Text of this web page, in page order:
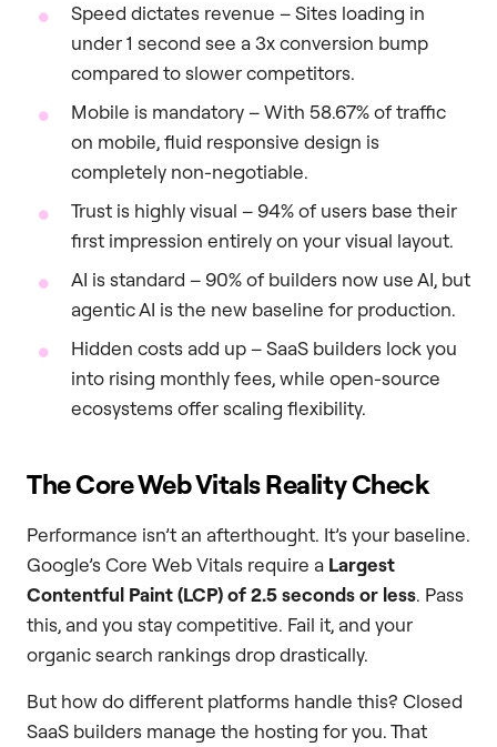
Speed dictates revenue – Sites loading in
under 1 second see a 3x conversion bump
compared to slower competitors.
Mobile is mandatory – With 58.67% of traffic
on mobile, fluid responsive design is
completely non-negotiable.
Trust is highly visual – 94% of users base their
first impression entirely on your visual layout.
AI is standard – 90% of builders now use AI, but
agentic AI is the new baseline for production.
Hidden costs add up – SaaS builders lock you
into rising monthly fees, while open-source
ecosystems offer scaling flexibility.
The Core Web Vitals Reality Check
Performance isn’t an afterthought. It’s your baseline.
Google’s Core Web Vitals require a Largest
Contentful Paint (LCP) of 2.5 seconds or less. Pass
this, and you stay competitive. Fail it, and your
organic search rankings drop drastically.
But how do different platforms handle this? Closed
SaaS builders manage the hosting for you. That